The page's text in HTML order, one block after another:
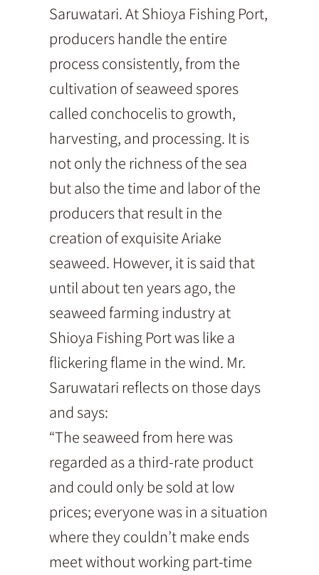
Saruwatari. At Shioya Fishing Port,
producers handle the entire
process consistently, from the
cultivation of seaweed spores
called conchocelis to growth,
harvesting, and processing. It is
not only the richness of the sea
but also the time and labor of the
producers that result in the
creation of exquisite Ariake
seaweed. However, it is said that
until about ten years ago, the
seaweed farming industry at
Shioya Fishing Port was like a
flickering flame in the wind. Mr.
Saruwatari reflects on those days
and says:
“The seaweed from here was
regarded as a third-rate product
and could only be sold at low
prices; everyone was in a situation
where they couldn’t make ends
meet without working part-time